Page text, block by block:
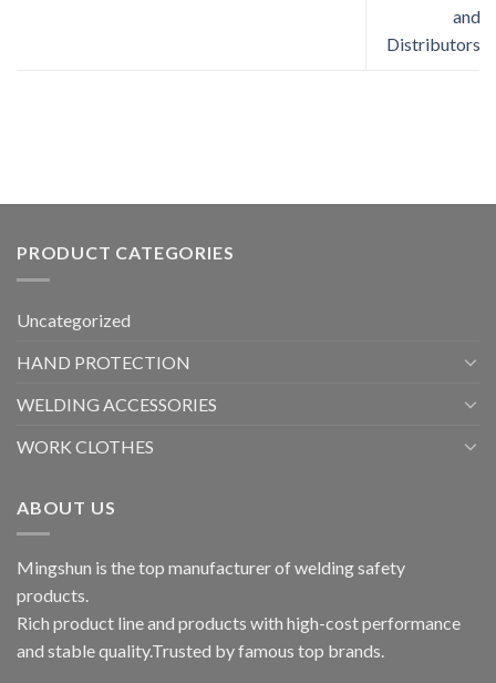
and
Distributors
PRODUCT CATEGORIES
Uncategorized
HAND PROTECTION
WELDING ACCESSORIES
WORK CLOTHES
ABOUT US
Mingshun is the top manufacturer of welding safety
products.
Rich product line and products with high-cost performance
and stable quality.Trusted by famous top brands.